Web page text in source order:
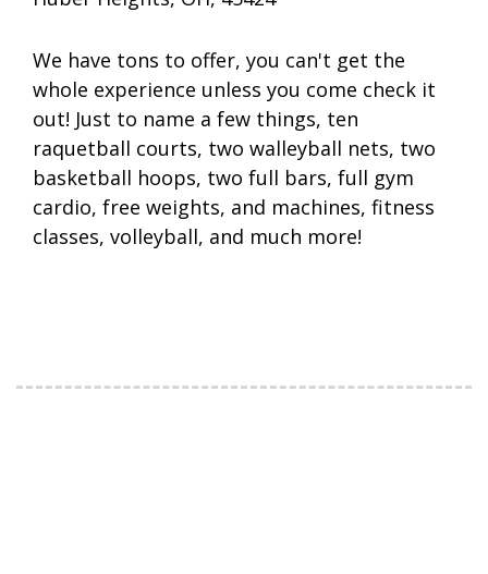
We have tons to offer, you can't get the
whole experience unless you come check it
out! Just to name a few things, ten
raquetball courts, two walleyball nets, two
basketball hoops, two full bars, full gym
cardio, free weights, and machines, fitness
classes, volleyball, and much more!